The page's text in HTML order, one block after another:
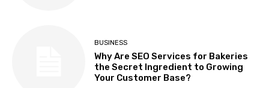
BUSINESS
Why Are SEO Services for Bakeries
the Secret Ingredient to Growing
Your Customer Base?